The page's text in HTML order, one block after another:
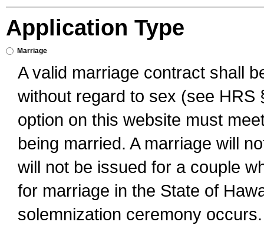
Application Type
Marriage
A valid marriage contract shall
without regard to sex (see
option on this website must
being married. A marriage will
will not be issued for a couple
for marriage in the State of
solemnization ceremony